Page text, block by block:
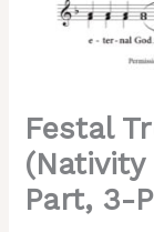
Festal
Part, 3-